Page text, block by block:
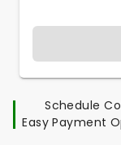
Schedule
Easy Payment